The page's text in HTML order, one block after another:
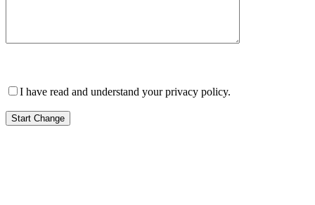
I have read and understand your privacy policy.